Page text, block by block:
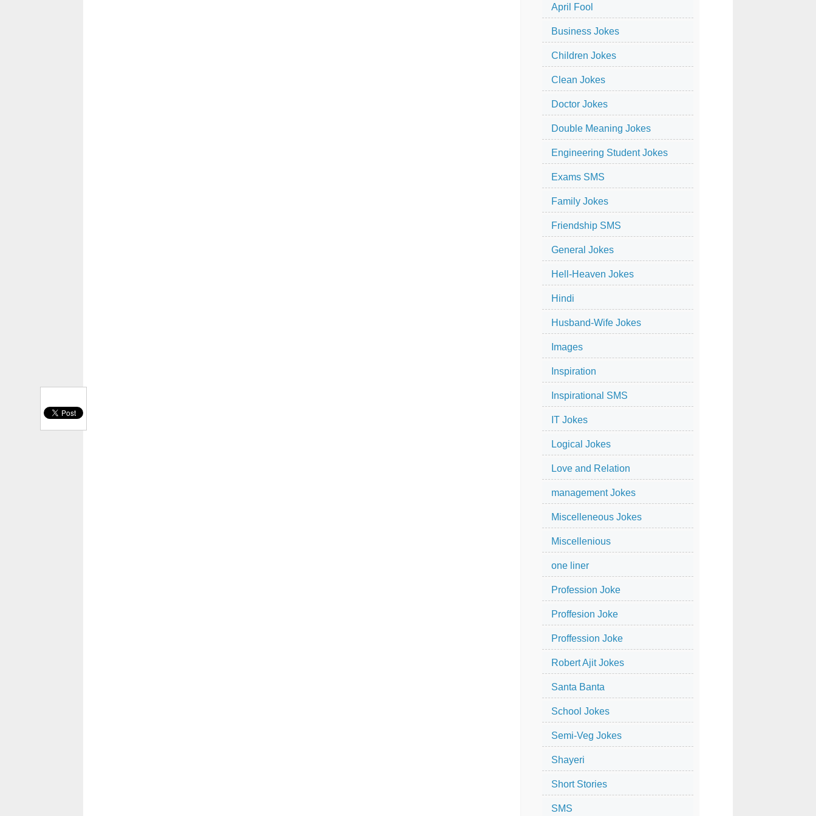
April Fool
Business Jokes
Children Jokes
Clean Jokes
Doctor Jokes
Double Meaning Jokes
Engineering Student Jokes
Exams SMS
Family Jokes
Friendship SMS
General Jokes
Hell-Heaven Jokes
Hindi
Husband-Wife Jokes
Images
Inspiration
Inspirational SMS
IT Jokes
Logical Jokes
Love and Relation
management Jokes
Miscelleneous Jokes
Miscellenious
one liner
Profession Joke
Proffesion Joke
Proffession Joke
Robert Ajit Jokes
Santa Banta
School Jokes
Semi-Veg Jokes
Shayeri
Short Stories
SMS